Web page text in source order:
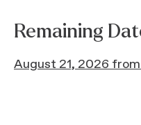
Remaining
August 21, 2026